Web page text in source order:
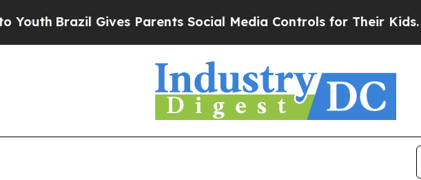
Brazil Gives Parents Social Media Controls for Their Kids. Should